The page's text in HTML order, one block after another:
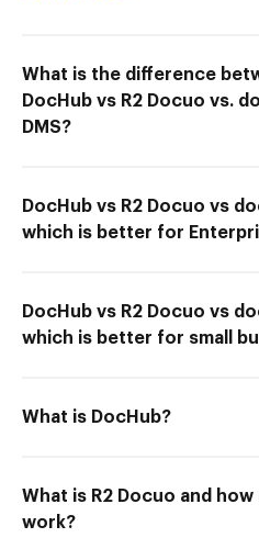
What is the difference
DocHub vs R2 Docuo vs.
DMS?
DocHub vs R2 Docuo vs
which is better for
DocHub vs R2 Docuo vs
which is better for small
What is DocHub?
What is R2 Docuo and
work?